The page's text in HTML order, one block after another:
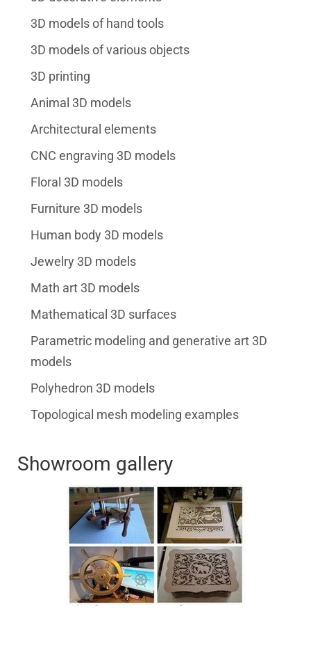
3D models of hand tools
3D models of various objects
3D printing
Animal 3D models
Architectural elements
CNC engraving 3D models
Floral 3D models
Furniture 3D models
Human body 3D models
Jewelry 3D models
Math art 3D models
Mathematical 3D surfaces
Parametric modeling and generative art 3D
models
Polyhedron 3D models
Topological mesh modeling examples
Showroom gallery